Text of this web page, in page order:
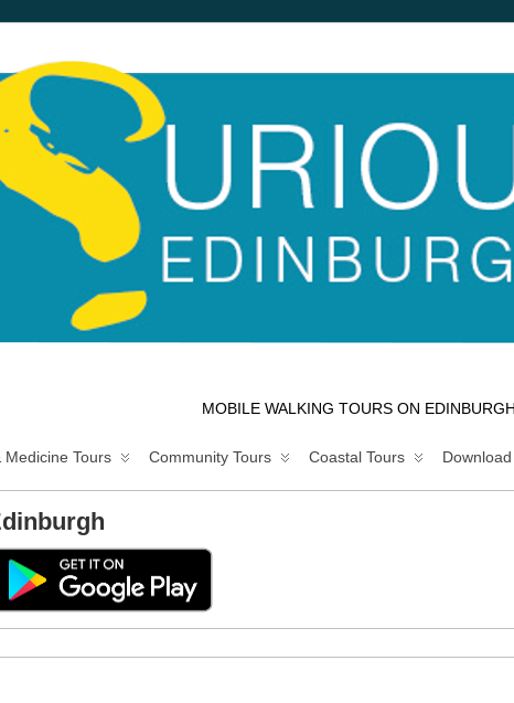
MOBILE WALKING TOURS ON
Medicine Tours Community Tours Coastal Tours